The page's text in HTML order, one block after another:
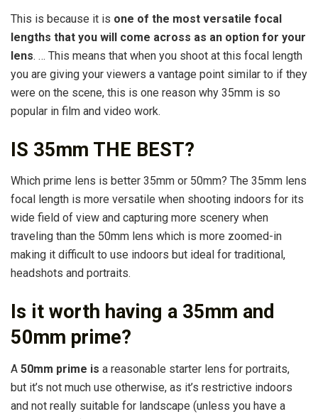
This is because it is one of the most versatile focal
lengths that you will come across as an option for your
lens. … This means that when you shoot at this focal length
you are giving your viewers a vantage point similar to if they
were on the scene, this is one reason why 35mm is so
popular in film and video work.
IS 35mm THE BEST?
Which prime lens is better 35mm or 50mm? The 35mm lens
focal length is more versatile when shooting indoors for its
wide field of view and capturing more scenery when
traveling than the 50mm lens which is more zoomed-in
making it difficult to use indoors but ideal for traditional,
headshots and portraits.
Is it worth having a 35mm and
50mm prime?
A 50mm prime is a reasonable starter lens for portraits,
but it’s not much use otherwise, as it’s restrictive indoors
and not really suitable for landscape (unless you have a